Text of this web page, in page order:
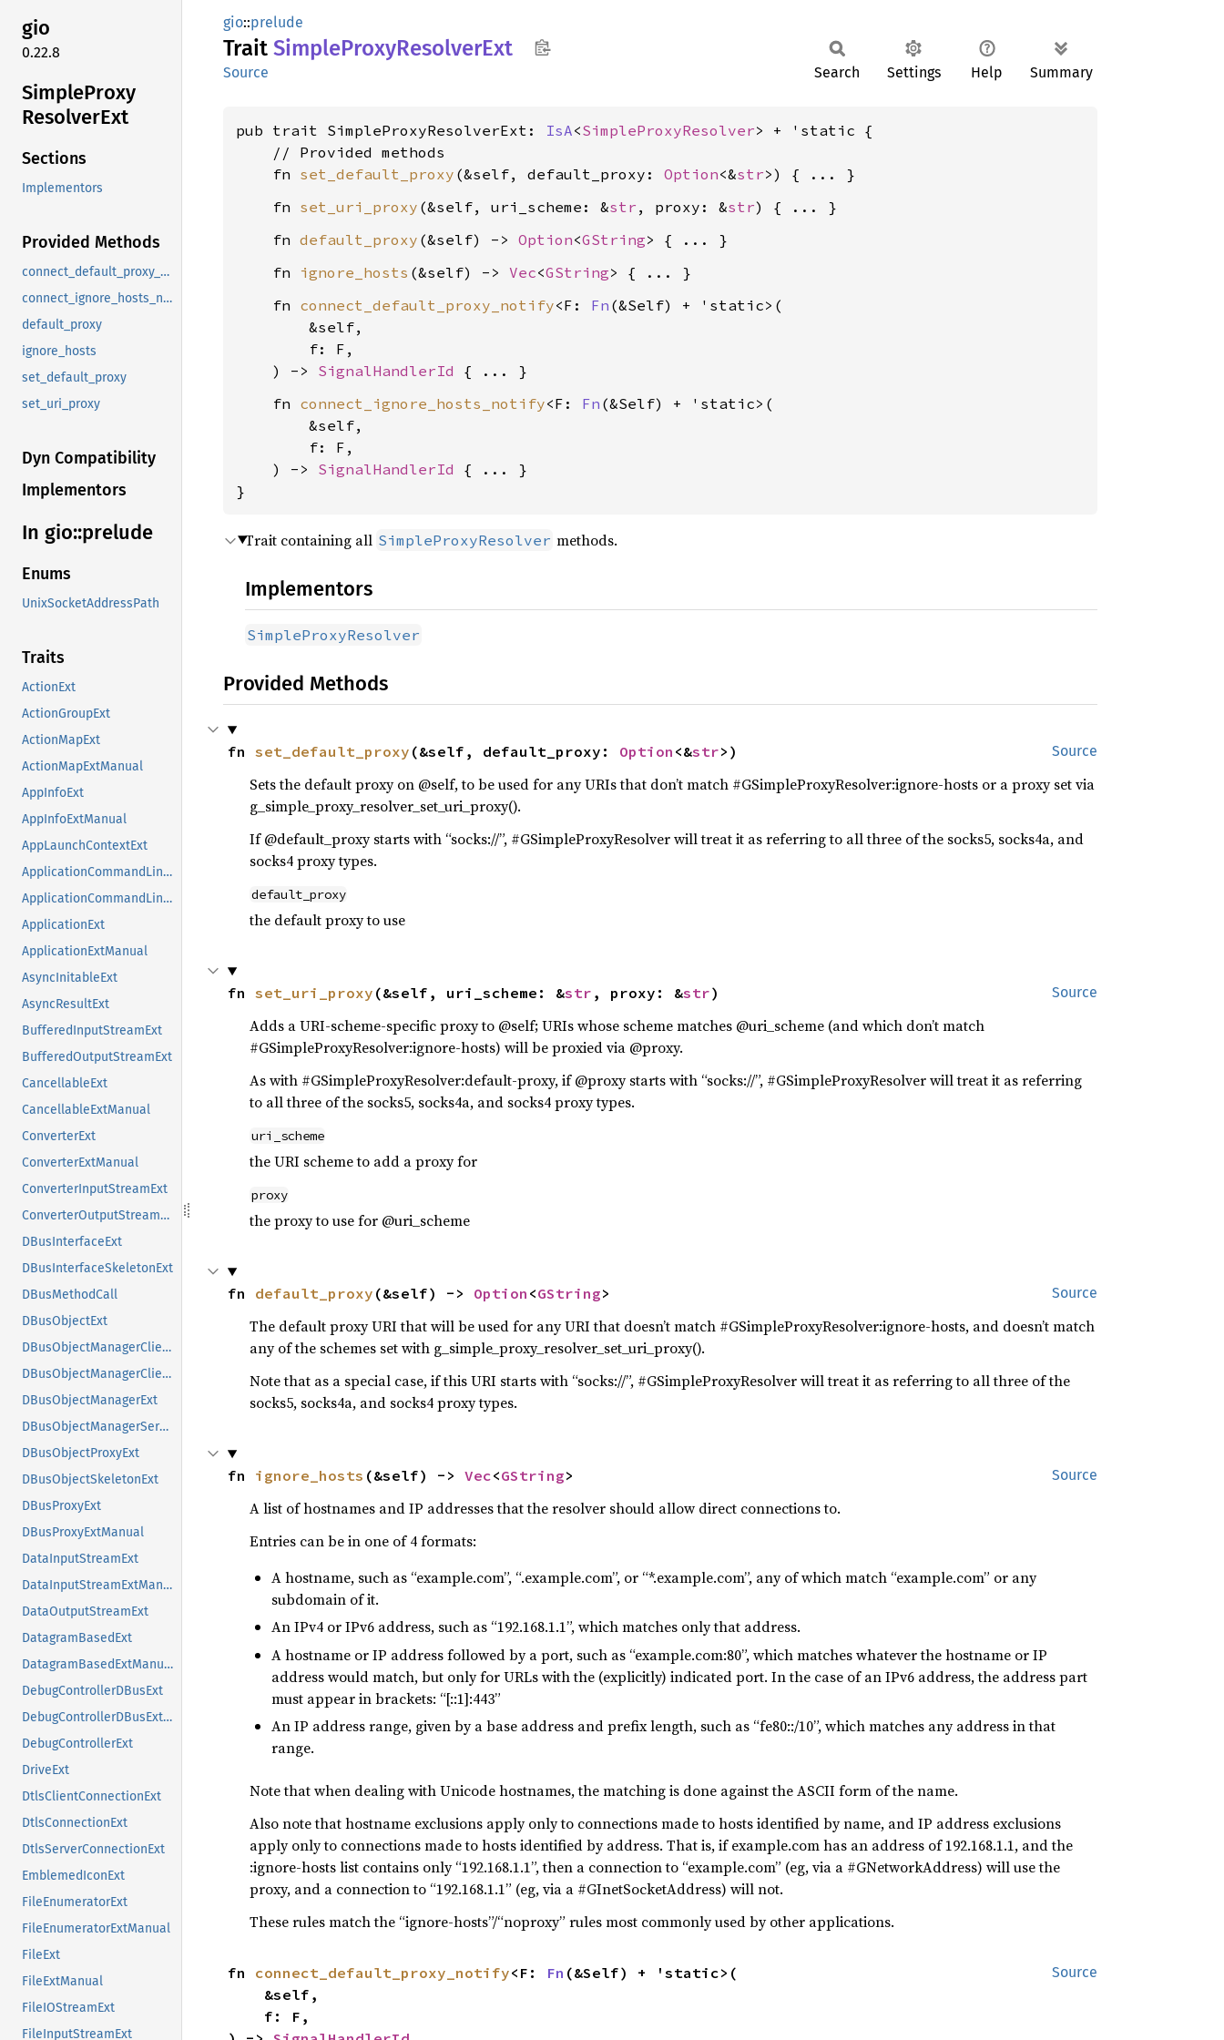
gio
0.22.8
SimpleProxy
ResolverExt
Sections
Implementors
Provided Methods
connect_default_proxy_notify
connect_ignore_hosts_notify
default_proxy
ignore_hosts
set_default_proxy
set_uri_proxy
Dyn Compatibility
Implementors
In gio::prelude
Enums
UnixSocketAddressPath
Traits
ActionExt
ActionGroupExt
ActionMapExt
ActionMapExtManual
AppInfoExt
AppInfoExtManual
AppLaunchContextExt
ApplicationCommandLineExt
ApplicationCommandLineExtManual
ApplicationExt
ApplicationExtManual
AsyncInitableExt
AsyncResultExt
BufferedInputStreamExt
BufferedOutputStreamExt
CancellableExt
CancellableExtManual
ConverterExt
ConverterExtManual
ConverterInputStreamExt
ConverterOutputStreamExt
DBusInterfaceExt
DBusInterfaceSkeletonExt
DBusMethodCall
DBusObjectExt
DBusObjectManagerClientExt
DBusObjectManagerClientExtManual
DBusObjectManagerExt
DBusObjectManagerServerExt
DBusObjectProxyExt
DBusObjectSkeletonExt
DBusProxyExt
DBusProxyExtManual
DataInputStreamExt
DataInputStreamExtManual
DataOutputStreamExt
DatagramBasedExt
DatagramBasedExtManual
DebugControllerDBusExt
DebugControllerDBusExtManual
DebugControllerExt
DriveExt
DtlsClientConnectionExt
DtlsConnectionExt
DtlsServerConnectionExt
EmblemedIconExt
FileEnumeratorExt
FileEnumeratorExtManual
FileExt
FileExtManual
FileIOStreamExt
FileInputStreamExt
gio::prelude
Trait SimpleProxyResolverExt
Source Search Settings Help Summary
pub trait SimpleProxyResolverExt: IsA<SimpleProxyResolver> + 'static {
    // Provided methods
    fn
set_default_proxy (&self, default_proxy: Option<&str
    fn
set_uri_proxy (&self, uri_scheme: &str , proxy: &str
    fn
default_proxy (&self) -> Option<GString
    fn
ignore_hosts (&self) -> Vec<GString
    fn
connect_default_proxy_notify<F: Fn (&Self) + 'static>(
        &self,
        f: F,
    ) ->
SignalHandlerId
    fn
connect_ignore_hosts_notify<F: Fn (&Self) + 'static>(
        &self,
        f: F,
    ) ->
SignalHandlerId { ... }
}
Trait containing all SimpleProxyResolver methods.
Implementors
SimpleProxyResolver
Provided Methods
Source
fn set_default_proxy (&self, default_proxy: Option <&str>)
Sets the default proxy on @self, to be used for any URIs that don’t match #GSimpleProxyResolver:ignore-hosts or a proxy set via
g_simple_proxy_resolver_set_uri_proxy().
If @default_proxy starts with “socks://”, #GSimpleProxyResolver will treat it as referring to all three of the socks5, socks4a, and
socks4 proxy types.
default_proxy
the default proxy to use
Source
fn set_uri_proxy (&self, uri_scheme: &str , proxy: &str)
Adds a URI-scheme-specific proxy to @self; URIs whose scheme matches @uri_scheme (and which don’t match
#GSimpleProxyResolver:ignore-hosts) will be proxied via @proxy.
As with #GSimpleProxyResolver:default-proxy, if @proxy starts with “socks://”, #GSimpleProxyResolver will treat it as referring
to all three of the socks5, socks4a, and socks4 proxy types.
uri_scheme
the URI scheme to add a proxy for
proxy
the proxy to use for @uri_scheme
Source
fn default_proxy (&self) -> Option <GString>
The default proxy URI that will be used for any URI that doesn’t match #GSimpleProxyResolver:ignore-hosts, and doesn’t match
any of the schemes set with g_simple_proxy_resolver_set_uri_proxy().
Note that as a special case, if this URI starts with “socks://”, #GSimpleProxyResolver will treat it as referring to all three of the
socks5, socks4a, and socks4 proxy types.
Source
fn ignore_hosts (&self) -> Vec<GString>
A list of hostnames and IP addresses that the resolver should allow direct connections to.
Entries can be in one of 4 formats:
A hostname, such as “example.com”, “.example.com”, or “*.example.com”, any of which match “example.com” or any
subdomain of it.
An IPv4 or IPv6 address, such as “192.168.1.1”, which matches only that address.
A hostname or IP address followed by a port, such as “example.com:80”, which matches whatever the hostname or IP
address would match, but only for URLs with the (explicitly) indicated port. In the case of an IPv6 address, the address part
must appear in brackets: “[::1]:443”
An IP address range, given by a base address and prefix length, such as “fe80::/10”, which matches any address in that
range.
Note that when dealing with Unicode hostnames, the matching is done against the ASCII form of the name.
Also note that hostname exclusions apply only to connections made to hosts identified by name, and IP address exclusions
apply only to connections made to hosts identified by address. That is, if example.com has an address of 192.168.1.1, and the
:ignore-hosts list contains only “192.168.1.1”, then a connection to “example.com” (eg, via a #GNetworkAddress) will use the
proxy, and a connection to “192.168.1.1” (eg, via a #GInetSocketAddress) will not.
These rules match the “ignore-hosts”/“noproxy” rules most commonly used by other applications.
Source
fn connect_default_proxy_notify<F: Fn (&Self) + 'static>(